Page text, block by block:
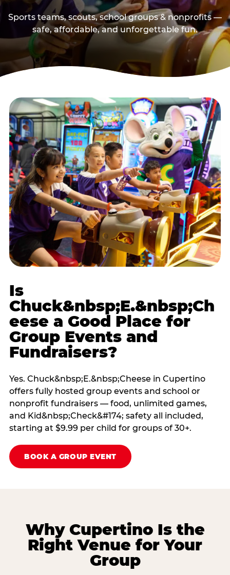
Sports teams, scouts, school groups & nonprofits —
safe, affordable, and unforgettable fun.
Is
Chuck&nbsp;E.&nbsp;Ch
eese a Good Place for
Group Events and
Fundraisers?
Yes. Chuck&nbsp;E.&nbsp;Cheese in Cupertino
offers fully hosted group events and school or
nonprofit fundraisers — food, unlimited games,
and Kid&nbsp;Check&#174; safety all included,
starting at $9.99 per child for groups of 30+.
BOOK A GROUP EVENT
Why Cupertino Is the
Right Venue for Your
Group